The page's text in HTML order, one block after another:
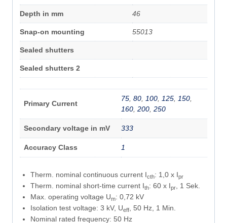
Depth in mm 46
Snap-on mounting 55013
Sealed shutters
Sealed shutters 2
Primary Current
75, 80, 100, 125, 150,
160, 200, 250
Secondary voltage in mV 333
Accuracy Class 1
Therm. nominal continuous current Icth: 1,0 x Ipr
Therm. nominal short-time current Ith: 60 x Ipr
, 1 Sek.
Max. operating voltage Um: 0,72 kV
Isolation test voltage: 3 kV, Ueff
, 50 Hz, 1 Min.
Nominal rated frequency: 50 Hz